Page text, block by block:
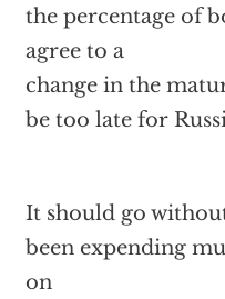
the percentage of
agree to a
change in the
be too late for
It should go
been expending
on